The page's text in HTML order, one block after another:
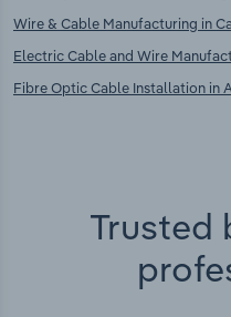
Wire & Cable Manufacturing in
Electric Cable and Wire
Fibre Optic Cable Installation in
Trusted